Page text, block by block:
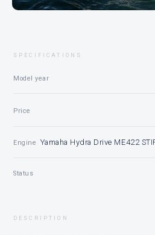
SPECIFICATIONS
Model year
Price
Engine Yamaha Hydra Drive ME422
Status
DESCRIPTION